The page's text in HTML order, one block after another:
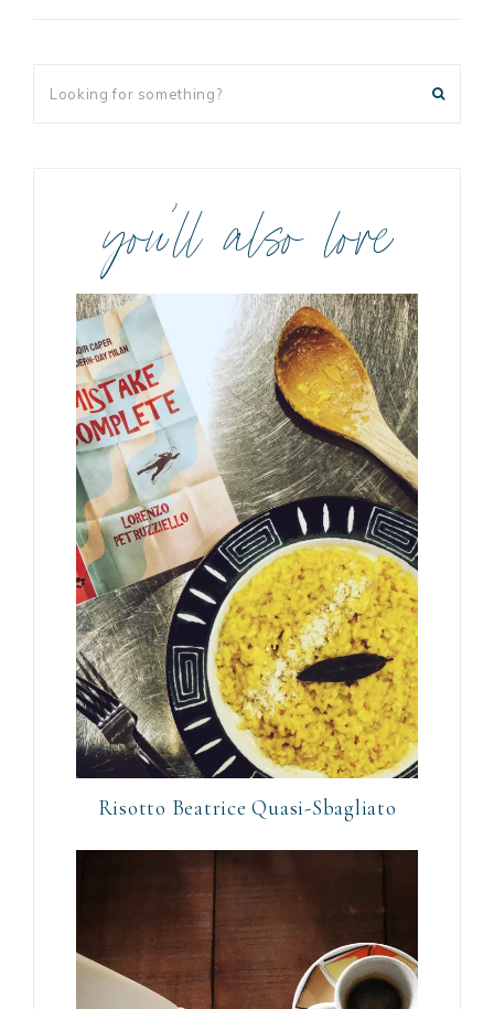
you’ll also love
Risotto Beatrice Quasi-Sbagliato